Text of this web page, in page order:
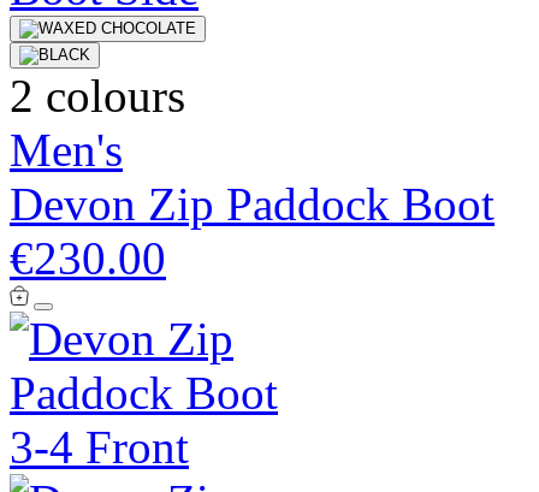
2 colours
Men's
Devon Zip Paddock Boot
€230.00